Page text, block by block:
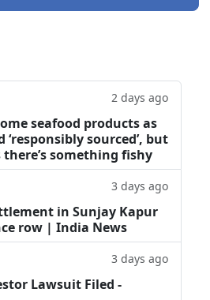
2 days ago
seafood products as
‘responsibly sourced’, but
something fishy
3 days ago
in Sunjay Kapur
row | India News
3 days ago
Lawsuit Filed -